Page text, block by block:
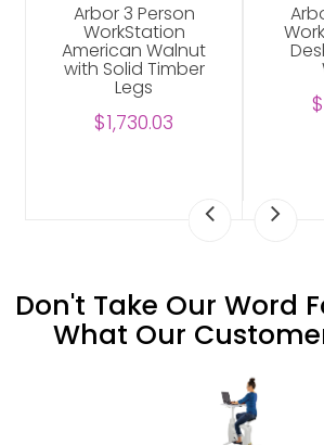
Arbor 3 Person
WorkStation
American Walnut
with Solid Timber
Legs
$1,730.03
Don't Take Our Word
What Our